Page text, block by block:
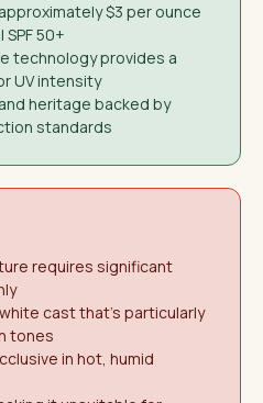
$3 per ounce
50+
technology provides a
UV intensity
heritage backed by
standards
requires significant
cast that's particularly
tones
in hot, humid